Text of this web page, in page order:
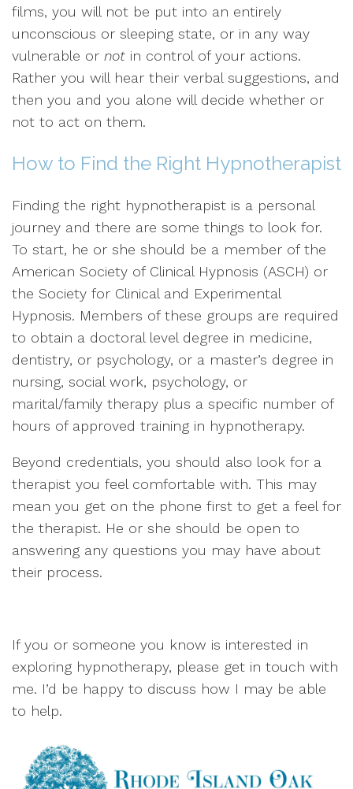
films, you will not be put into an entirely
unconscious or sleeping state, or in any way
vulnerable or not in control of your actions.
Rather you will hear their verbal suggestions, and
then you and you alone will decide whether or
not to act on them.
How to Find the Right Hypnotherapist
Finding the right hypnotherapist is a personal
journey and there are some things to look for.
To start, he or she should be a member of the
American Society of Clinical Hypnosis (ASCH) or
the Society for Clinical and Experimental
Hypnosis. Members of these groups are required
to obtain a doctoral level degree in medicine,
dentistry, or psychology, or a master’s degree in
nursing, social work, psychology, or
marital/family therapy plus a specific number of
hours of approved training in hypnotherapy.
Beyond credentials, you should also look for a
therapist you feel comfortable with. This may
mean you get on the phone first to get a feel for
the therapist. He or she should be open to
answering any questions you may have about
their process.
If you or someone you know is interested in
exploring hypnotherapy, please get in touch with
me. I’d be happy to discuss how I may be able
to help.